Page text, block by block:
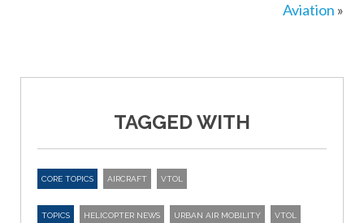
Aviation »
TAGGED WITH
CORE TOPICS AIRCRAFT VTOL
TOPICS HELICOPTER NEWS URBAN AIR MOBILITY VTOL